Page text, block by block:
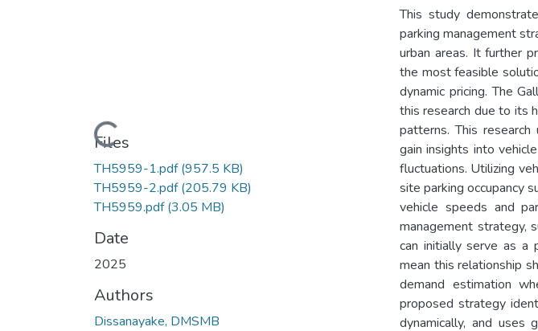
Loading...
Files
TH5959-1.pdf(957.5 KB)
TH5959-2.pdf(205.79 KB)
TH5959.pdf(3.05 MB)
Date
2025
Authors
Dissanayake, DMSMB
This study
parking management
urban areas. It further
the most feasible
dynamic pricing. The
this research due to its
patterns. This
gain insights into
fluctuations. Utilizing
site parking occupancy
vehicle speeds and
management strategy,
can initially serve as a
mean this relationship
demand estimation
proposed strategy
dynamically, and uses